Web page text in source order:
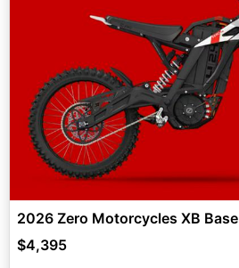
2026 Zero Motorcycles XB Base
$4,395